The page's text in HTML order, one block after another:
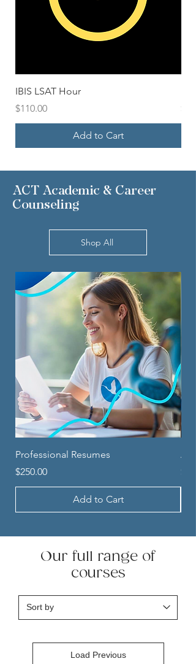
IBIS LSAT Hour
Price
$110.00
Add to Cart
ACT Academic & Career
Counseling
Shop All
Professional Resumes
Price
$250.00
Add to Cart
Price
Our full range of
courses
Load Previous